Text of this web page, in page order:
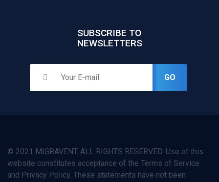
SUBSCRIBE TO
NEWSLETTERS
GO
© 2021 MIGRAVENT. ALL RIGHTS RESERVED. Use of this
website constitutes acceptance of the Terms of Service
and Privacy Policy. These statements have not been